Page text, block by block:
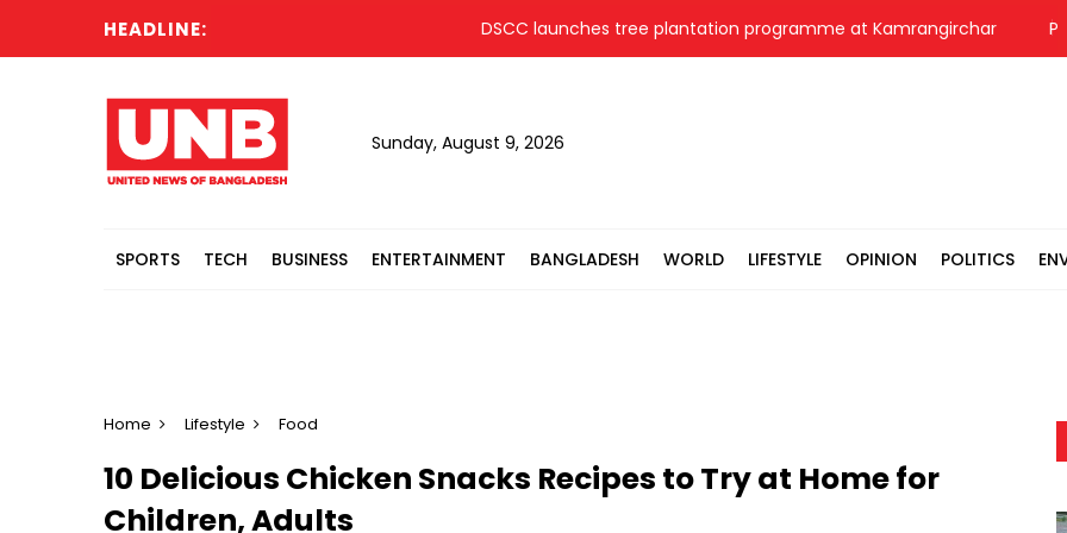
HEADLINE: DSCC launches tree plantation programme at Kamrangirchar Pori
Sunday, August 9, 2026
SPORTS TECH BUSINESS ENTERTAINMENT BANGLADESH WORLD LIFESTYLE OPINION POLITICS
Home Lifestyle Food
10 Delicious Chicken Snacks Recipes to Try at Home for
Children, Adults